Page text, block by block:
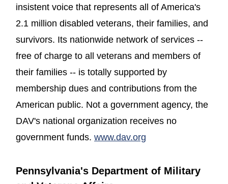
insistent voice that represents all of America's
2.1 million disabled veterans, their families, and
survivors. Its nationwide network of services --
free of charge to all veterans and members of
their families -- is totally supported by
membership dues and contributions from the
American public. Not a government agency, the
DAV's national organization receives no
government funds. www.dav.org
Pennsylvania's Department of Military